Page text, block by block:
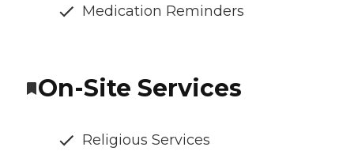
Medication Reminders
On-Site Services
Religious Services